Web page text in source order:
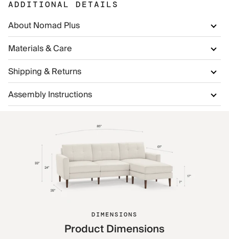
ADDITIONAL DETAILS
About Nomad Plus
Materials & Care
Shipping & Returns
Assembly Instructions
DIMENSIONS
Product Dimensions